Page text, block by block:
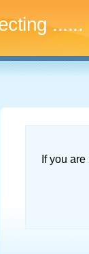
.........
If you